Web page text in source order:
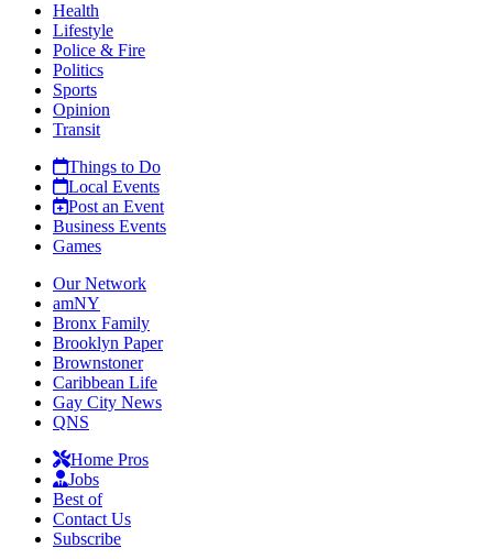
Health
Lifestyle
Police & Fire
Politics
Sports
Opinion
Transit
Things to Do
Local Events
Post an Event
Business Events
Games
Our Network
amNY
Bronx Family
Brooklyn Paper
Brownstoner
Caribbean Life
Gay City News
QNS
Home Pros
Jobs
Best of
Contact Us
Subscribe